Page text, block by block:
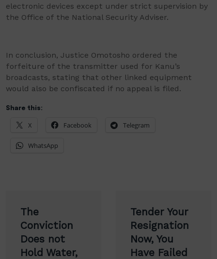
electronic devices except under strict supervision by
the Office of the National Security Adviser.
In conclusion, Justice Omotosho ordered the
forfeiture of the transmitter used for Kanu’s
broadcasts, stating that other linked equipment
would also be confiscated if no appeal is filed.
Share this:
X Facebook Telegram
WhatsApp
navigation
The
Conviction
Does not
Hold Water,
Tender Your
Resignation
Now, You
Have Failed